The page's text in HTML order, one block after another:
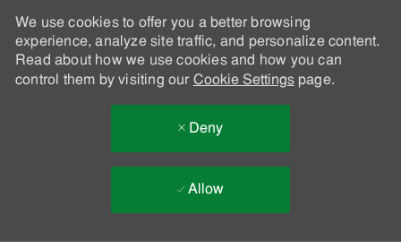
We use cookies to offer you a better browsing
experience, analyze site traffic, and personalize content.
Read about how we use cookies and how you can
control them by visiting our Cookie Settingspage.
Deny
Allow